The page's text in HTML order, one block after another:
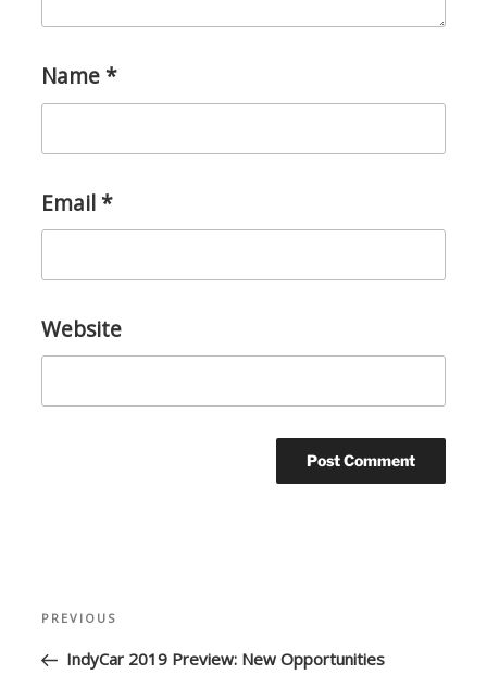
Name *
Email *
Website
Post
navigation
Previous
Post
PREVIOUS
IndyCar 2019 Preview: New Opportunities